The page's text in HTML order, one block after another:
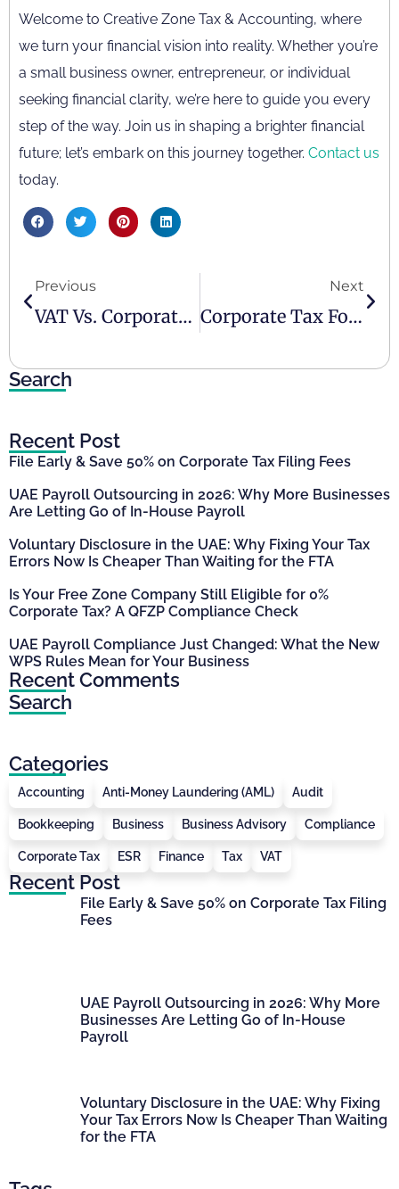
Welcome to Creative Zone Tax & Accounting, where
we turn your financial vision into reality. Whether you’re
a small business owner, entrepreneur, or individual
seeking financial clarity, we’re here to guide you every
step of the way. Join us in shaping a brighter financial
future; let’s embark on this journey together. Contact us
today.
Previous
VAT Vs. Corporate Tax In The UAE
Next
Corporate Tax For Various Entities In The UAE
Search
Recent Post
File Early & Save 50% on Corporate Tax Filing Fees
UAE Payroll Outsourcing in 2026: Why More Businesses
Are Letting Go of In-House Payroll
Voluntary Disclosure in the UAE: Why Fixing Your Tax
Errors Now Is Cheaper Than Waiting for the FTA
Is Your Free Zone Company Still Eligible for 0%
Corporate Tax? A QFZP Compliance Check
UAE Payroll Compliance Just Changed: What the New
WPS Rules Mean for Your Business
Recent Comments
Search
Categories
Accounting Anti-Money Laundering (AML) Audit
Bookkeeping Business Business Advisory Compliance
Corporate Tax ESR Finance Tax VAT
Recent Post
File Early & Save 50% on Corporate Tax Filing
Fees
UAE Payroll Outsourcing in 2026: Why More
Businesses Are Letting Go of In-House
Payroll
Voluntary Disclosure in the UAE: Why Fixing
Your Tax Errors Now Is Cheaper Than Waiting
for the FTA